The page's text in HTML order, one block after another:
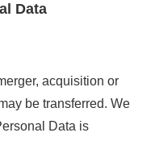
Data
acquisition or
be transferred. We
Data is